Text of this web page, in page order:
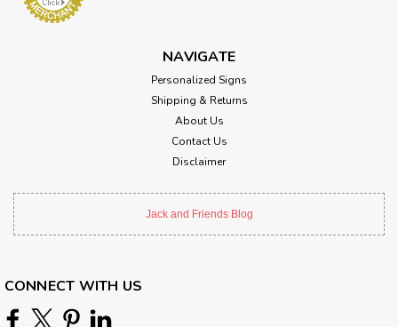
NAVIGATE
Personalized Signs
Shipping & Returns
About Us
Contact Us
Disclaimer
Jack and Friends Blog
CONNECT WITH US